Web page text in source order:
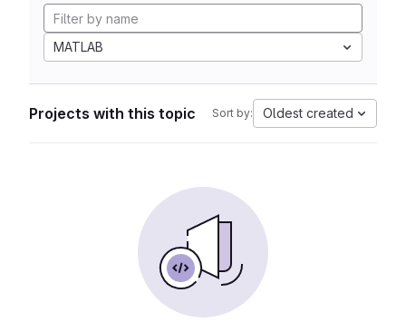
MATLAB
Projects with this topic Sort by: Oldest created